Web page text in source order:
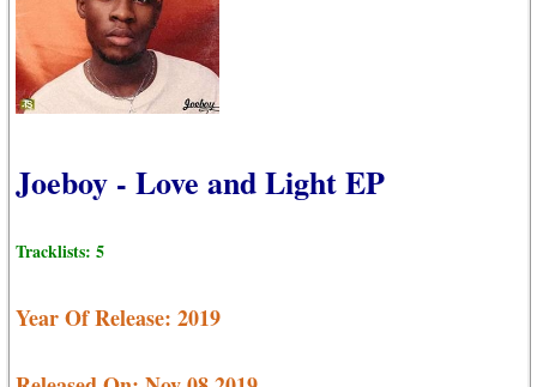
Joeboy - Love and Light EP
Tracklists: 5
Year Of Release: 2019